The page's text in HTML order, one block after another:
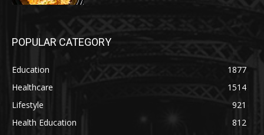
POPULAR CATEGORY
Education
1877
Healthcare
1514
Lifestyle
921
Health Education
812